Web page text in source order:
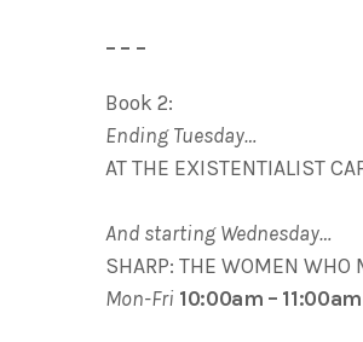
– – –
Book 2:
Ending Tuesday…
AT THE EXISTENTIALIST
And starting Wednesday…
SHARP: THE WOMEN
Mon-Fri 10:00am – 11:00am